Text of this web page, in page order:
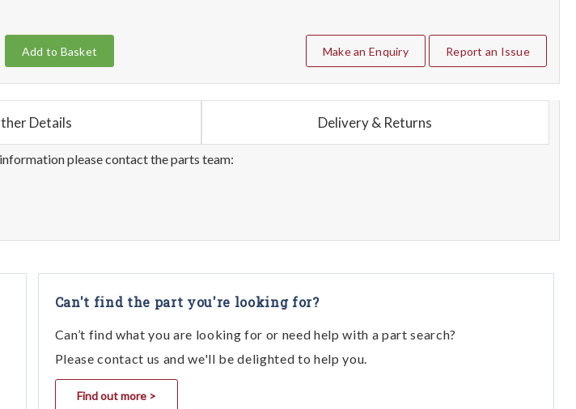
Add to Basket Make an Enquiry Report an Issue
Details Delivery & Returns
please contact the parts team:
Can't find the part you're looking for?
Can’t find what you are looking for or need help with a part search?
Please contact us and we'll be delighted to help you.
Find out more >